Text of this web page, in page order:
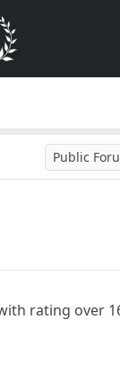
Public
rating over